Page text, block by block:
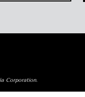
Corporation.